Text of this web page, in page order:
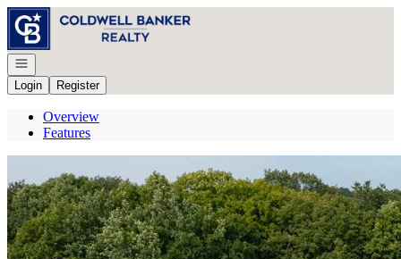
Go to: Homepage
Open navigation
Login
Register
Overview
Features